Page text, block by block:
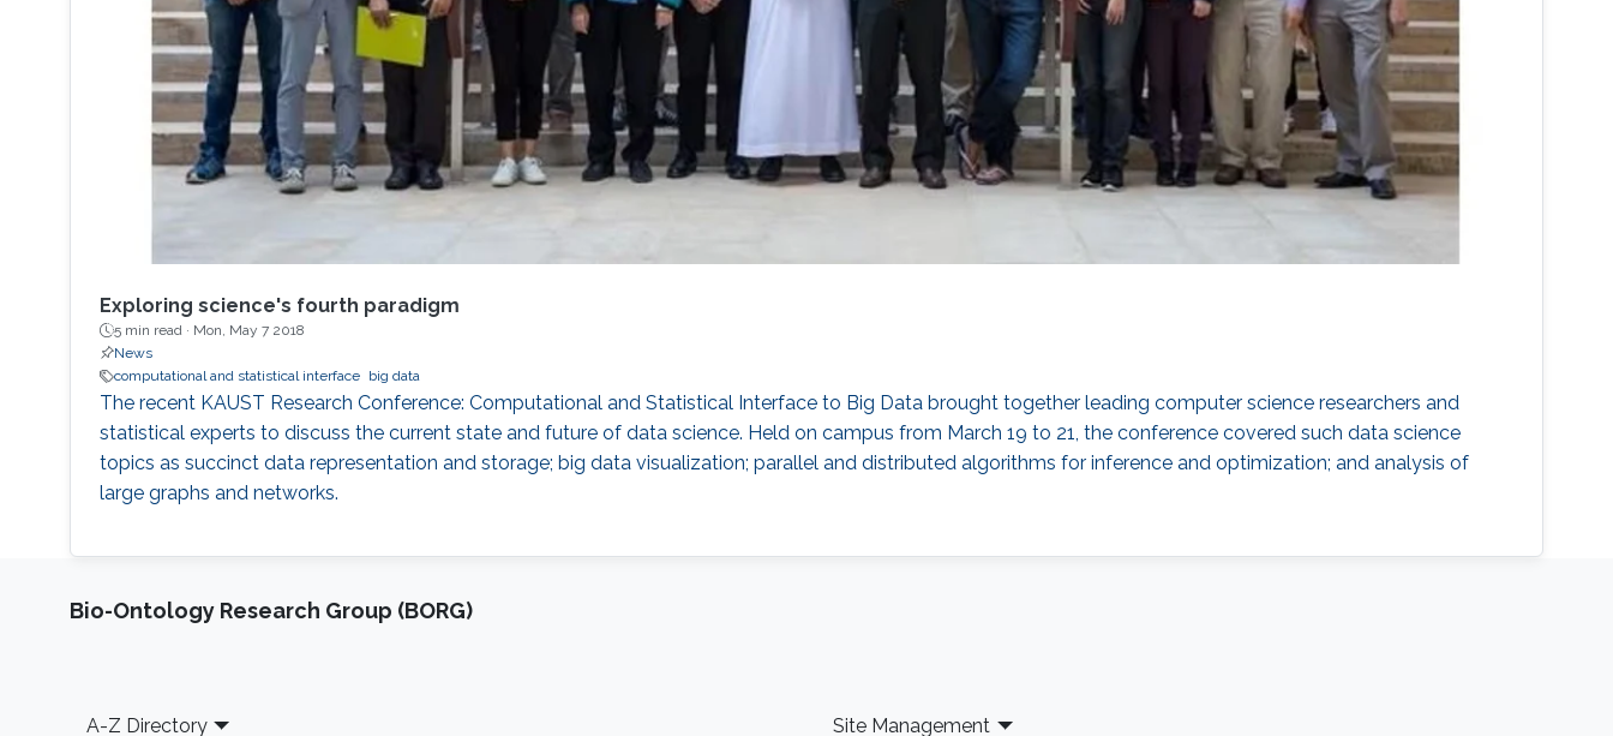
Exploring science's fourth paradigm
5 min read · Mon, May 7 2018
News
computational and statistical interface
big data
The recent KAUST Research Conference: Computational and Statistical Interface to Big Data brought together leading computer science researchers and
statistical experts to discuss the current state and future of data science. Held on campus from March 19 to 21, the conference covered such data science
topics as succinct data representation and storage; big data visualization; parallel and distributed algorithms for inference and optimization; and analysis of
large graphs and networks.
Bio-Ontology Research Group (BORG)
Footer
A-Z Directory Site Management